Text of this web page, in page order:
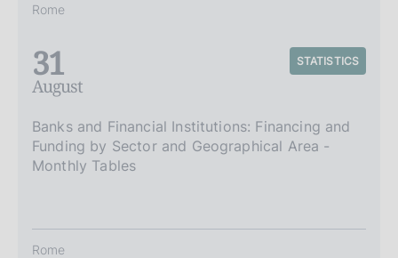
Rome
31
August
STATISTICS
Banks and Financial Institutions: Financing and
Funding by Sector and Geographical Area -
Monthly Tables
Rome